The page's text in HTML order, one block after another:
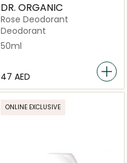
DR. ORGANIC
Rose Deodorant
Deodorant
50ml
⁦47⁩ AED
ONLINE EXCLUSIVE